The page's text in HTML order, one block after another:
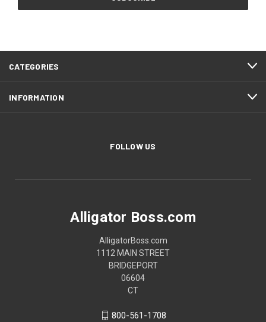
CATEGORIES
INFORMATION
FOLLOW US
Alligator Boss.com
AlligatorBoss.com
1112 MAIN STREET
BRIDGEPORT
06604
CT
800-561-1708